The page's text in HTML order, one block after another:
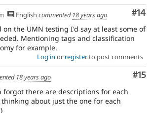
#14
English commented 18 years ago
on the UMN testing I'd say at least some of
Mentioning tags and classification
for example.
Log in or registerto post comments
#15
18 years ago
forgot there are descriptions for each
thinking about just the one for each